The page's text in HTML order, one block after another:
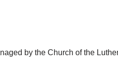
by the Church of the